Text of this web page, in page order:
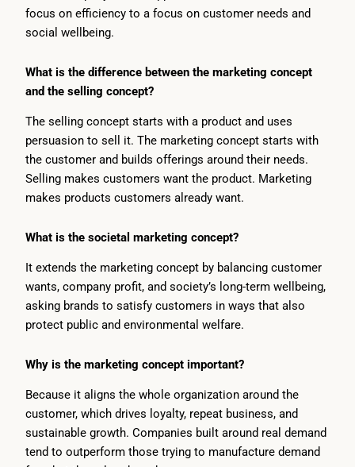
focus on efficiency to a focus on customer needs and
social wellbeing.
What is the difference between the marketing concept
and the selling concept?
The selling concept starts with a product and uses
persuasion to sell it. The marketing concept starts with
the customer and builds offerings around their needs.
Selling makes customers want the product. Marketing
makes products customers already want.
What is the societal marketing concept?
It extends the marketing concept by balancing customer
wants, company profit, and society’s long-term wellbeing,
asking brands to satisfy customers in ways that also
protect public and environmental welfare.
Why is the marketing concept important?
Because it aligns the whole organization around the
customer, which drives loyalty, repeat business, and
sustainable growth. Companies built around real demand
tend to outperform those trying to manufacture demand